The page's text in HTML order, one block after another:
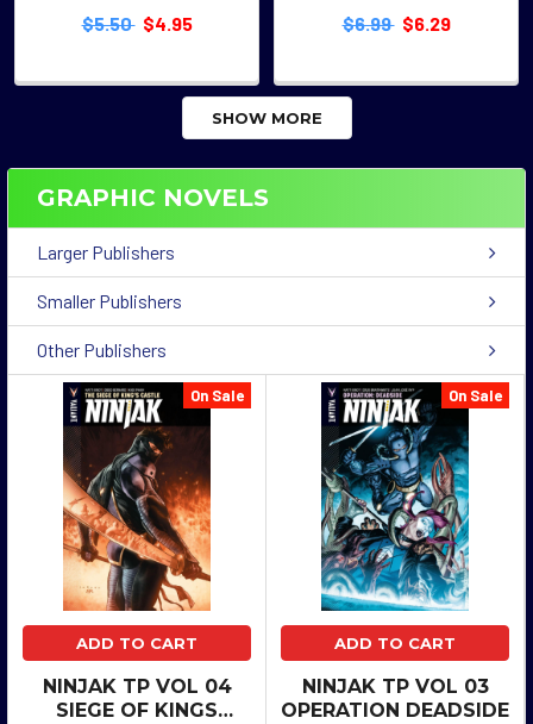
$5.50 $4.95
$6.99 $6.29
SHOW MORE
GRAPHIC NOVELS
Larger Publishers
Smaller Publishers
Other Publishers
On Sale
ADD TO CART
NINJAK TP VOL 04
SIEGE OF KINGS
On Sale
ADD TO CART
NINJAK TP VOL 03
OPERATION DEADSIDE